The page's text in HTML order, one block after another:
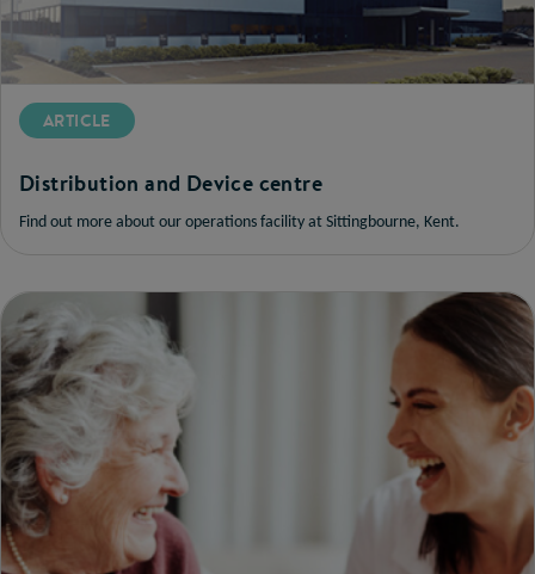
ARTICLE
Distribution and Device centre
Find out more about our operations facility at Sittingbourne, Kent.